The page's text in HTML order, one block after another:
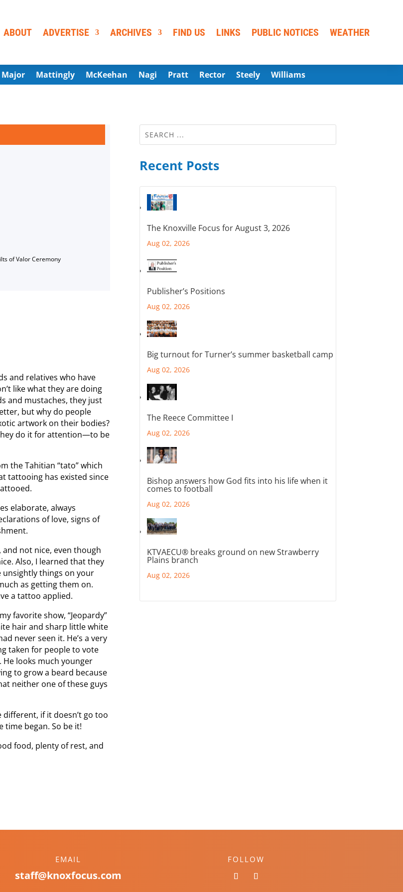
ABOUT ADVERTISE ARCHIVES FIND US LINKS PUBLIC NOTICES WEATHER
Major Mattingly McKeehan Nagi Pratt Rector Steely Williams
of Valor Ceremony
and relatives who have
like what they are doing
and mustaches, they just
but why do people
artwork on their bodies?
do it for attention—to be
the Tahitian “tato” which
tattooing has existed since
elaborate, always
of love, signs of
not nice, even though
Also, I learned that they
unsightly things on your
as getting them on.
a tattoo applied.
favorite show, “Jeopardy”
hair and sharp little white
never seen it. He’s a very
taken for people to vote
He looks much younger
to grow a beard because
neither one of these guys
if it doesn’t go too
time began. So be it!
food, plenty of rest, and
Recent Posts
The Knoxville Focus for August 3, 2026
Aug 02, 2026
Publisher’s Positions
Aug 02, 2026
Big turnout for Turner’s summer basketball camp
Aug 02, 2026
The Reece Committee I
Aug 02, 2026
Bishop answers how God fits into his life when it
comes to football
Aug 02, 2026
KTVAECU® breaks ground on new Strawberry
Plains branch
Aug 02, 2026
EMAIL
staff@knoxfocus.com
FOLLOW